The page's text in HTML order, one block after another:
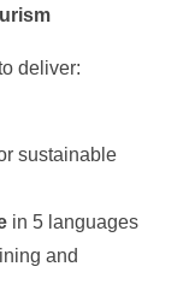
deliver:
sustainable
in 5 languages
and